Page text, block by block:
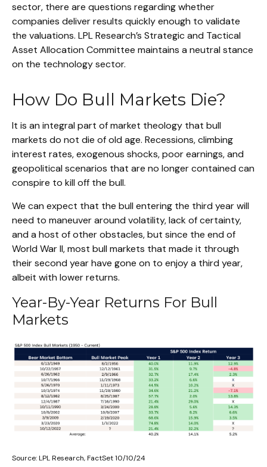
sector, there are questions regarding whether
companies deliver results quickly enough to validate
the valuations. LPL Research’s Strategic and Tactical
Asset Allocation Committee maintains a neutral stance
on the technology sector.
How Do Bull Markets Die?
It is an integral part of market theology that bull
markets do not die of old age. Recessions, climbing
interest rates, exogenous shocks, poor earnings, and
geopolitical scenarios that are no longer contained can
conspire to kill off the bull.
We can expect that the bull entering the third year will
need to maneuver around volatility, lack of certainty,
and a host of other obstacles, but since the end of
World War II, most bull markets that made it through
their second year have gone on to enjoy a third year,
albeit with lower returns.
Year-By-Year Returns For Bull
Markets
Source: LPL Research, FactSet 10/10/24